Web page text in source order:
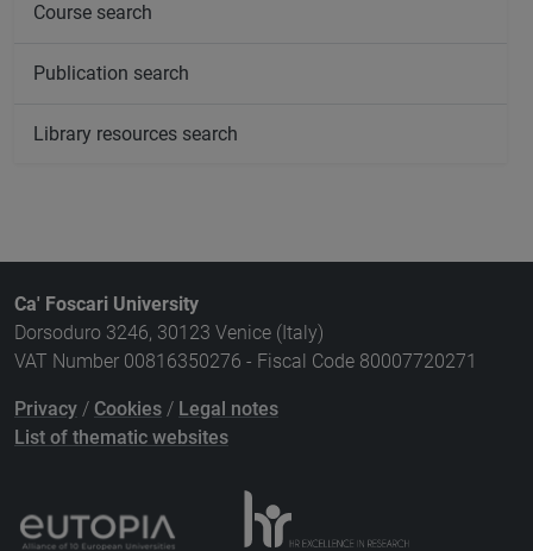
Course search
Publication search
Library resources search
Ca' Foscari University
Dorsoduro 3246, 30123 Venice (Italy)
VAT Number 00816350276 - Fiscal Code 80007720271
Privacy / Cookies / Legal notes
List of thematic websites